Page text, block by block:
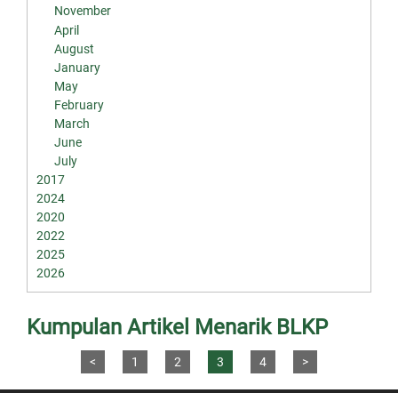
November
April
August
January
May
February
March
June
July
2017
2024
2020
2022
2025
2026
Kumpulan Artikel Menarik BLKP
< 1 2 3 4 >